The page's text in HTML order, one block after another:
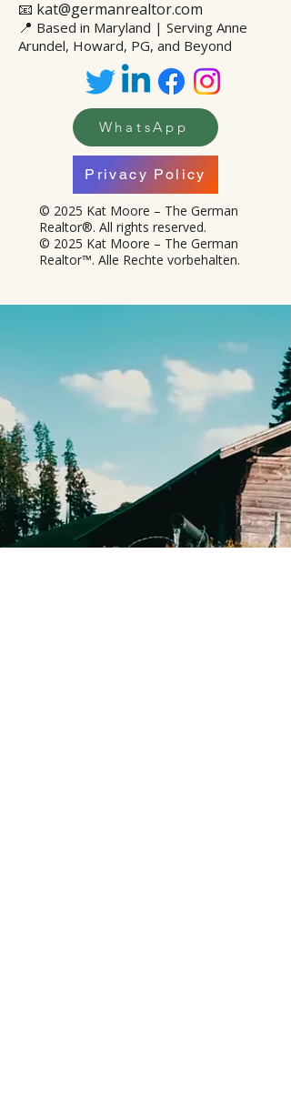
📧 kat@germanrealtor.com
📍 Based in Maryland | Serving Anne
Arundel, Howard, PG, and Beyond
WhatsApp
Privacy Policy
© 2025 Kat Moore – The German
Realtor®. All rights reserved.
© 2025 Kat Moore – The German
Realtor™. Alle Rechte vorbehalten.